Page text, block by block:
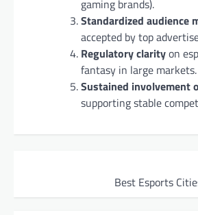
gaming brands).
Standardized audience
accepted by top
Regulatory clarityon
fantasy in large markets.
Sustained involvement
supporting stable
s
Best Esports